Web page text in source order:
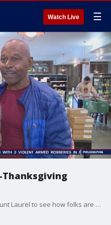
Watch Live ☰
Thanksgiving
FOX 29's JoAnn Pileggi heads to Mount Laurel to see how folks are feeling while grocery shopping ahead Thanksgiving Thursday.